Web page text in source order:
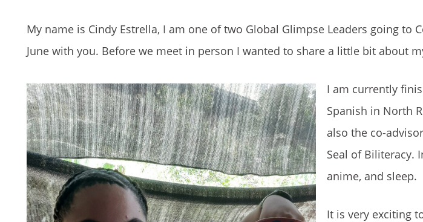
My name is Cindy Estrella, I am one of two Global Glimpse Leaders going to
June with you. Before we meet in person I wanted to share a little bit about
I am currently
Spanish in North
also the co-
Seal of Biliteracy.
anime, and sleep.
It is very exciting